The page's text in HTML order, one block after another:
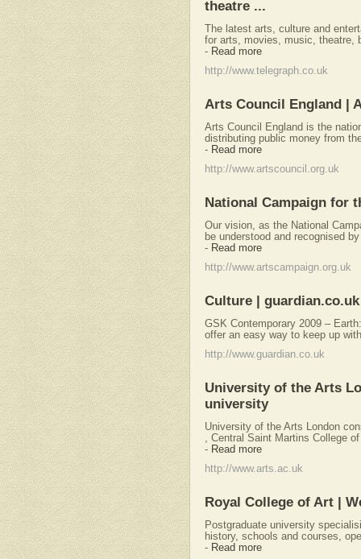
theatre ...
The latest arts, culture and
for arts, movies, music, theatre,
- Read more
http://www.telegraph.co.uk
Arts Council England |
Arts Council England is the
distributing public money from
- Read more
http://www.artscouncil.org.uk
National Campaign for
Our vision, as the National
be understood and recognised
- Read more
http://www.artscampaign.org.uk
Culture | guardian.co.uk
GSK Contemporary 2009 –
offer an easy way to keep up
http://www.guardian.co.uk
University of the Arts
university
University of the Arts London
, Central Saint Martins College
- Read more
http://www.arts.ac.uk
Royal College of Art |
Postgraduate university
history, schools and courses,
- Read more